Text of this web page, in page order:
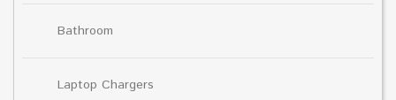
Bathroom
Laptop Chargers